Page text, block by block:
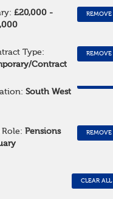
£20,000 -
REMOVE
Type:
Contract
REMOVE
South West
Pensions
REMOVE
CLEAR ALL